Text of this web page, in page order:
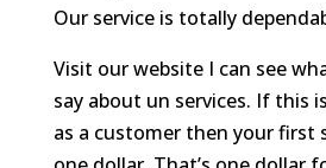
Our service is totally
Visit our website I can see
say about un services. If this
as a customer then your first